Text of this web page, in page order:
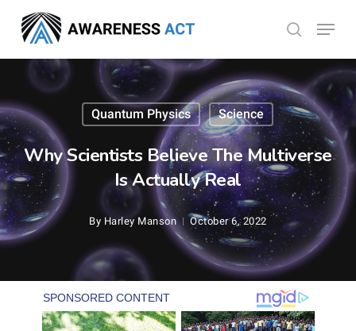
main
content
search
Menu
Quantum Physics Science
Why Scientists Believe The Multiverse
Is Actually Real
By Harley Manson October 6, 2022
Menu